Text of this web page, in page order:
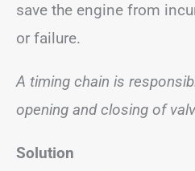
save the engine from
or failure.
A timing chain is
opening and closing of
Solution